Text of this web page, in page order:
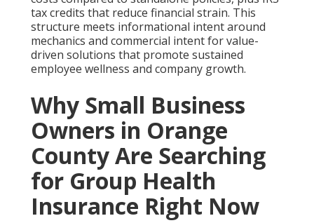
tax credits that reduce financial strain. This
structure meets informational intent around
mechanics and commercial intent for value-
driven solutions that promote sustained
employee wellness and company growth.
Why Small Business
Owners in Orange
County Are Searching
for Group Health
Insurance Right Now